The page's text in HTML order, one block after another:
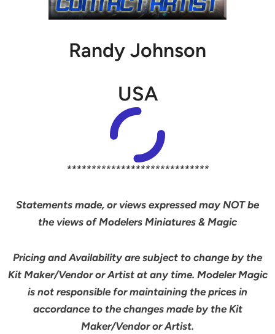
Randy Johnson
USA
*****************************
Statements made, or views expressed may NOT be
the views of Modelers Miniatures & Magic
Pricing and Availability are subject to change by the
Kit Maker/Vendor or Artist at any time. Modeler Magic
is not responsible for maintaining the prices in
accordance to the changes made by the Kit
Maker/Vendor or Artist.